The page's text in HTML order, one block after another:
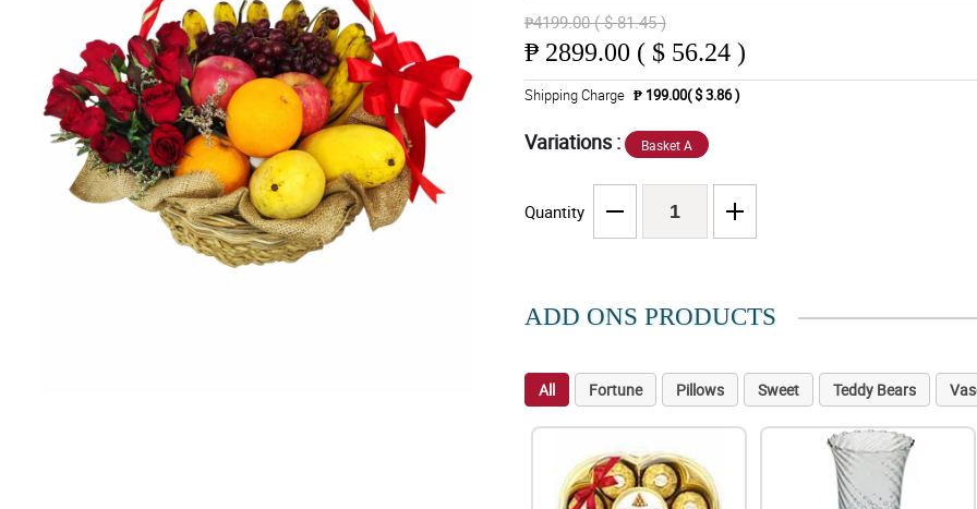
₱4199.00 ( $ 81.45 )
₱ 2899.00 ( $ 56.24 )
Shipping Charge ₱ 199.00( $ 3.86 )
Variations : Basket A
Quantity
ADD ONS PRODUCTS
All Fortune Pillows Sweet Teddy Bears